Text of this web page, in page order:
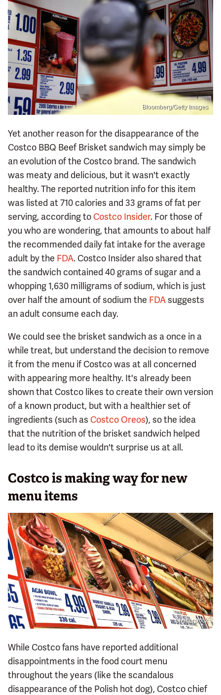
Bloomberg/Getty Images
Yet another reason for the disappearance of the
Costco BBQ Beef Brisket sandwich may simply be
an evolution of the Costco brand. The sandwich
was meaty and delicious, but it wasn't exactly
healthy. The reported nutrition info for this item
was listed at 710 calories and 33 grams of fat per
serving, according to Costco Insider. For those of
you who are wondering, that amounts to about half
the recommended daily fat intake for the average
adult by the FDA. Costco Insider also shared that
the sandwich contained 40 grams of sugar and a
whopping 1,630 milligrams of sodium, which is just
over half the amount of sodium the FDAsuggests
an adult consume each day.
We could see the brisket sandwich as a once in a
while treat, but understand the decision to remove
it from the menu if Costco was at all concerned
with appearing more healthy. It's already been
shown that Costco likes to create their own version
of a known product, but with a healthier set of
ingredients (such as Costco Oreos), so the idea
that the nutrition of the brisket sandwich helped
lead to its demise wouldn't surprise us at all.
Costco is making way for new
menu items
Shutterstock
While Costco fans have reported additional
disappointments in the food court menu
throughout the years (like the scandalous
disappearance of the Polish hot dog), Costco chief